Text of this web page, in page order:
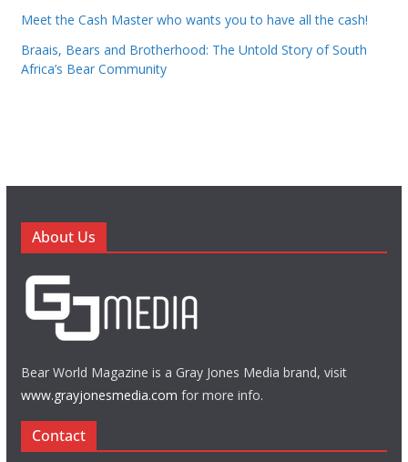
Meet the Cash Master who wants you to have all the cash!
Braais, Bears and Brotherhood: The Untold Story of South
Africa’s Bear Community
About Us
Bear World Magazine is a Gray Jones Media brand, visit
www.grayjonesmedia.com for more info.
Contact